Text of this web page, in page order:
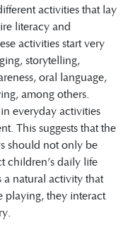
literacy
to oral
taking part in
rhyming songs,
children to
is another great
activities that lay
literacy and
activities start very
storytelling,
oral language,
among others.
everyday activities
This suggests that the
should not only be
children’s daily life
a natural activity that
playing, they interact